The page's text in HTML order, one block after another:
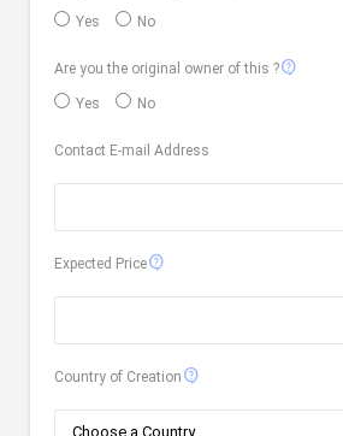
Yes No
Are you the original owner of this ?contact_support
Yes No
Contact E-mail Address
Expected Pricecontact_support
Country of Creation contact_support